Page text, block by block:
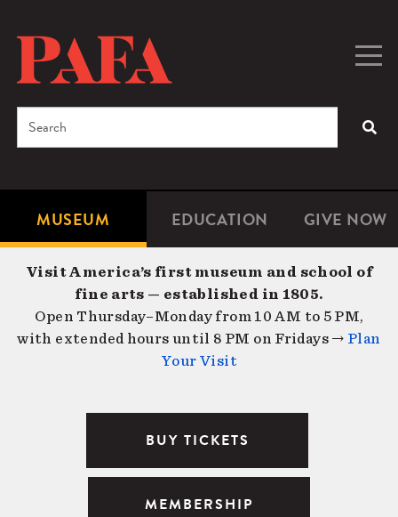
content
Microsite
Navigation
MUSEUM EDUCATION GIVE NOW
Search
Visit America’s first museum and school of
fine arts — established in 1805.
Open Thursday–Monday from 10 AM to 5 PM,
with extended hours until 8 PM on Fridays → Plan
Your Visit
BUY TICKETS
MEMBERSHIP